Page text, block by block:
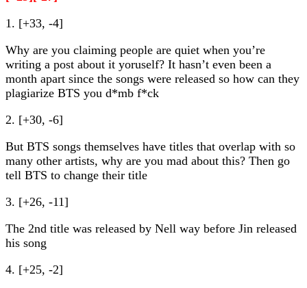
1. [+33, -4]
Why are you claiming people are quiet when you’re
writing a post about it yoruself? It hasn’t even been a
month apart since the songs were released so how can they
plagiarize BTS you d*mb f*ck
2. [+30, -6]
But BTS songs themselves have titles that overlap with so
many other artists, why are you mad about this? Then go
tell BTS to change their title
3. [+26, -11]
The 2nd title was released by Nell way before Jin released
his song
4. [+25, -2]